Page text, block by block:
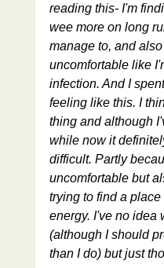
reading this- I'm
wee more on long
manage to, and
uncomfortable like
infection. And I
feeling like this. I
thing and although
while now it
difficult. Partly
uncomfortable but
trying to find a
energy. I've no idea
(although I should
than I do) but just